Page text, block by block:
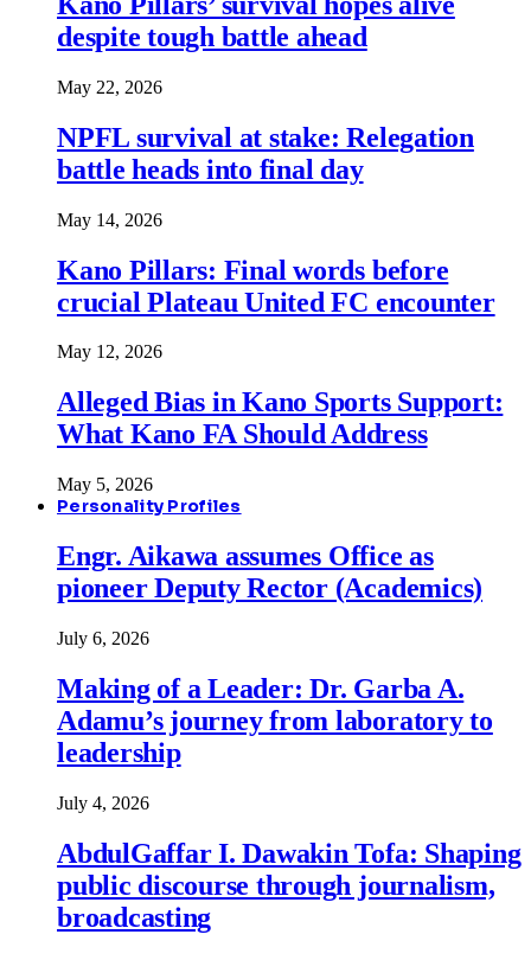
despite tough battle ahead
May 22, 2026
NPFL survival at stake: Relegation
battle heads into final day
May 14, 2026
Kano Pillars: Final words before
crucial Plateau United FC encounter
May 12, 2026
Alleged Bias in Kano Sports Support:
What Kano FA Should Address
May 5, 2026
Personality Profiles
Engr. Aikawa assumes Office as
pioneer Deputy Rector (Academics)
July 6, 2026
Making of a Leader: Dr. Garba A.
Adamu’s journey from laboratory to
leadership
July 4, 2026
AbdulGaffar I. Dawakin Tofa: Shaping
public discourse through journalism,
broadcasting